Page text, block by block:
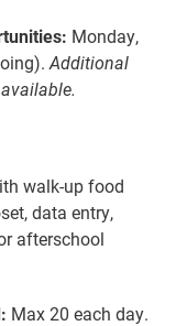
Monday,
Additional
walk-up food
data entry,
afterschool
Max 20 each day.